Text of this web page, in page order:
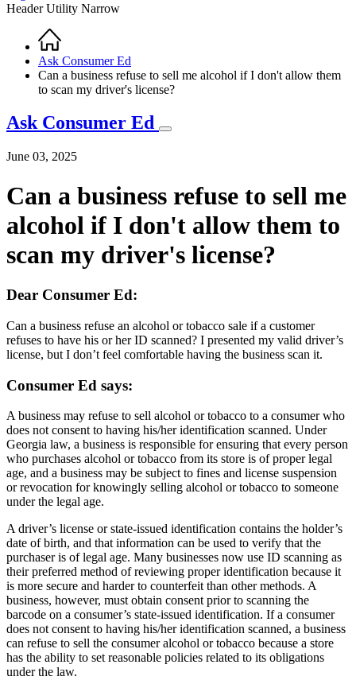
Header Utility Narrow
Breadcrumb
Home
Ask Consumer Ed
Can a business refuse to sell me alcohol if I don't allow them
to scan my driver's license?
Ask Consumer Ed
June 03, 2025
Can a business refuse to sell me
alcohol if I don't allow them to
scan my driver's license?
Dear Consumer Ed:
Can a business refuse an alcohol or tobacco sale if a customer
refuses to have his or her ID scanned? I presented my valid driver’s
license, but I don’t feel comfortable having the business scan it.
Consumer Ed says:
A business may refuse to sell alcohol or tobacco to a consumer who
does not consent to having his/her identification scanned. Under
Georgia law, a business is responsible for ensuring that every person
who purchases alcohol or tobacco from its store is of proper legal
age, and a business may be subject to fines and license suspension
or revocation for knowingly selling alcohol or tobacco to someone
under the legal age.
A driver’s license or state-issued identification contains the holder’s
date of birth, and that information can be used to verify that the
purchaser is of legal age. Many businesses now use ID scanning as
their preferred method of reviewing proper identification because it
is more secure and harder to counterfeit than other methods. A
business, however, must obtain consent prior to scanning the
barcode on a consumer’s state-issued identification. If a consumer
does not consent to having his/her identification scanned, a business
can refuse to sell the consumer alcohol or tobacco because a store
has the ability to set reasonable policies related to its obligations
under the law.